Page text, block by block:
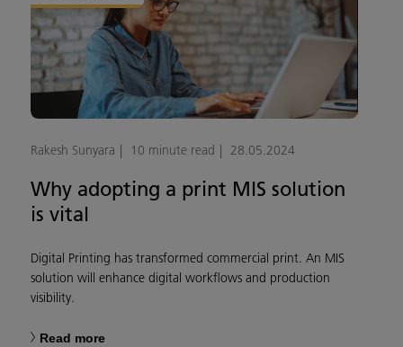
Rakesh Sunyara 10 minute read 28.05.2024
Why adopting a print MIS solution
is vital
Digital Printing has transformed commercial print. An MIS
solution will enhance digital workflows and production
visibility.
Read more